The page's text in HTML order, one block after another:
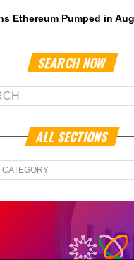
Ethereum Pumped in
SEARCH NOW
ALL SECTIONS